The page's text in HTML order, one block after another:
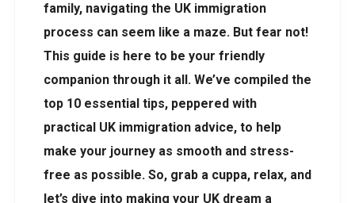
family, navigating the UK immigration
process can seem like a maze. But fear not!
This guide is here to be your friendly
companion through it all. We’ve compiled the
top 10 essential tips, peppered with
practical UK immigration advice, to help
make your journey as smooth and stress-
free as possible. So, grab a cuppa, relax, and
let’s dive into making your UK dream a